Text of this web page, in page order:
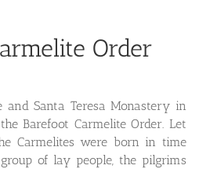
Order
and Santa Teresa Monastery in
Barefoot Carmelite Order. Let
Carmelites were born in time
of lay people, the pilgrims